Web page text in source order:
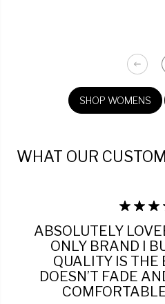
SHOP WOMENS
WHAT OUR
ABSOLUTELY
ONLY BRAND I
QUALITY IS THE
DOESN’T FADE